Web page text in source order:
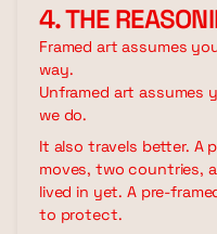
4. THE
Framed art assumes
way.
Unframed art assumes
we do.
It also travels better. A
moves, two countries,
lived in yet. A pre-
to protect.